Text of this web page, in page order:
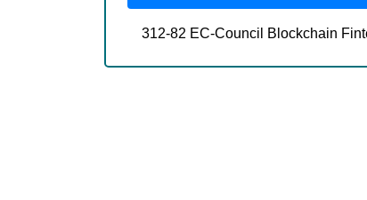
312-82 EC-Council Blockchain